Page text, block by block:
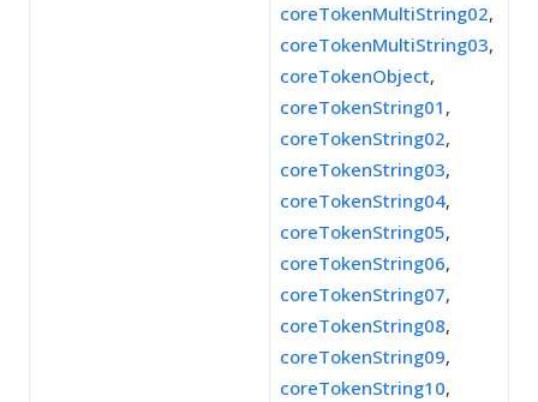
coreTokenMultiString02,
coreTokenMultiString03,
coreTokenObject,
coreTokenString01 ,
coreTokenString02,
coreTokenString03,
coreTokenString04,
coreTokenString05,
coreTokenString06,
coreTokenString07,
coreTokenString08,
coreTokenString09,
coreTokenString10,